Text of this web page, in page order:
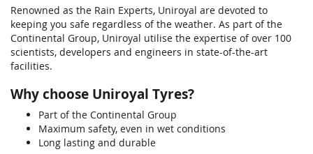
Renowned as the Rain Experts, Uniroyal are devoted to
keeping you safe regardless of the weather. As part of the
Continental Group, Uniroyal utilise the expertise of over 100
scientists, developers and engineers in state-of-the-art
facilities.
Why choose Uniroyal Tyres?
Part of the Continental Group
Maximum safety, even in wet conditions
Long lasting and durable